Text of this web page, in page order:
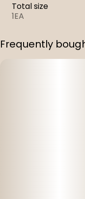
Total size
1EA
Frequently